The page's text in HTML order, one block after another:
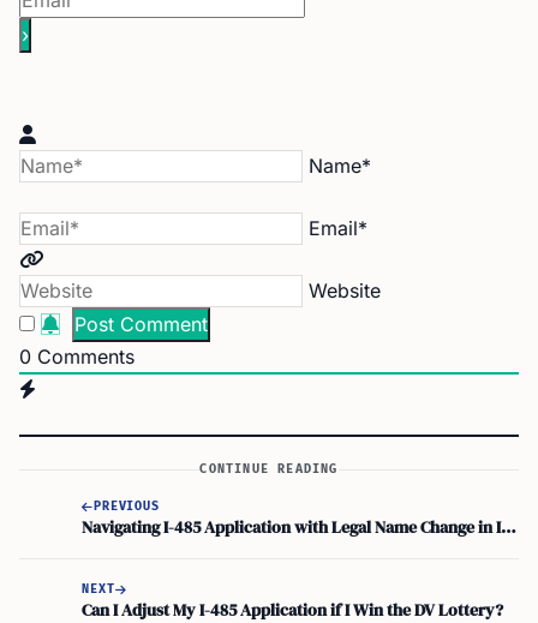
Name*
Email*
Website
0 Comments
CONTINUE READING
PREVIOUS
Navigating I-485 Application with Legal Name Change in Immigration Process
NEXT
Can I Adjust My I-485 Application if I Win the DV Lottery?